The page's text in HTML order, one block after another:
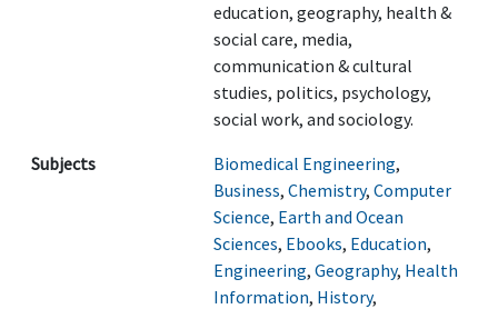
education, geography, health &
social care, media,
communication & cultural
studies, politics, psychology,
social work, and sociology.
Subjects
Biomedical Engineering,
Business, Chemistry, Computer
Science, Earth and Ocean
Sciences, Ebooks, Education,
Engineering, Geography, Health
Information, History,